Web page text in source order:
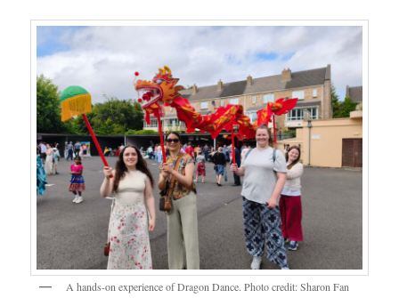
A hands-on experience of Dragon Dance. Photo credit: Sharon Fan